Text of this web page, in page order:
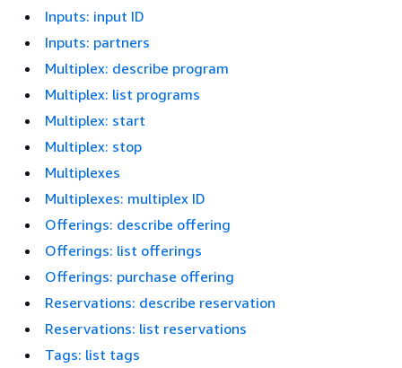
Inputs: input ID
Inputs: partners
Multiplex: describe program
Multiplex: list programs
Multiplex: start
Multiplex: stop
Multiplexes
Multiplexes: multiplex ID
Offerings: describe offering
Offerings: list offerings
Offerings: purchase offering
Reservations: describe reservation
Reservations: list reservations
Tags: list tags